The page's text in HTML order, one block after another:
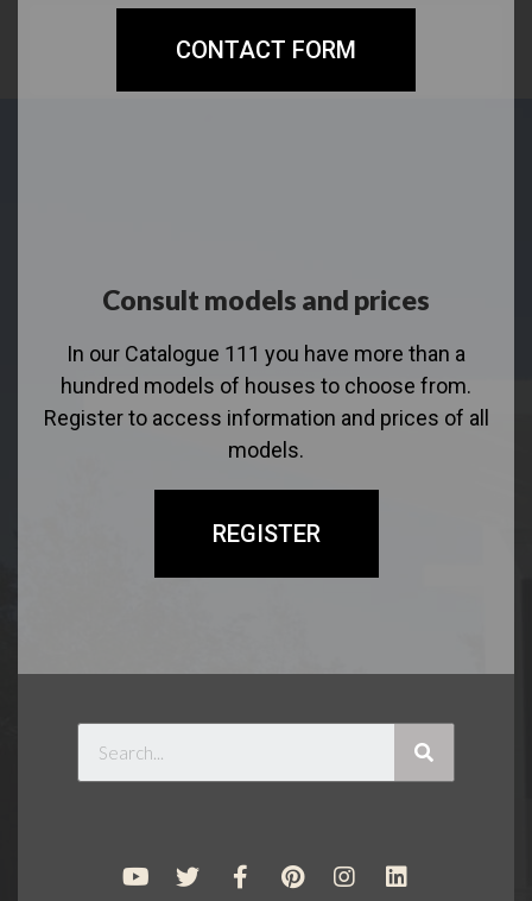
CONTACT FORM
Consult models and prices
In our Catalogue 111 you have more than a
hundred models of houses to choose from.
Register to access information and prices of all
models.
REGISTER